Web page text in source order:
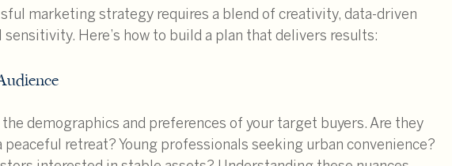
marketing strategy requires a blend of creativity, data-driven
Here’s how to build a plan that delivers results:
demographics and preferences of your target buyers. Are they
retreat? Young professionals seeking urban convenience?